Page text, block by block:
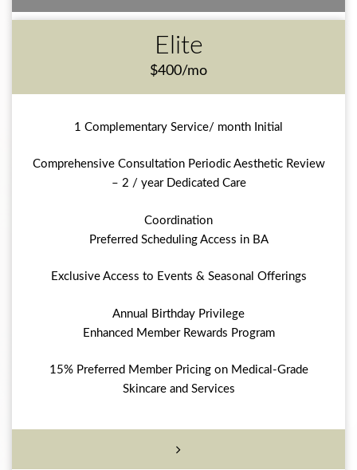
Elite
$400/mo
1 Complementary Service/ month Initial
Comprehensive Consultation Periodic Aesthetic Review
– 2 / year Dedicated Care
Coordination
Preferred Scheduling Access in BA
Exclusive Access to Events & Seasonal Offerings
Annual Birthday Privilege
Enhanced Member Rewards Program
15% Preferred Member Pricing on Medical-Grade
Skincare and Services